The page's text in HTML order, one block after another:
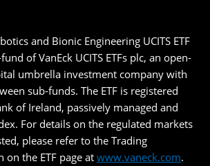
and Bionic Engineering UCITS ETF
of VanEck UCITS ETFs plc, an open-
umbrella investment company with
sub-funds. The ETF is registered
of Ireland, passively managed and
For details on the regulated markets
please refer to the Trading
the ETF page at www.vaneck.com.